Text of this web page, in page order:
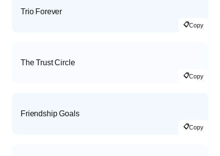
Trio Forever
📋Copy
The Trust Circle
📋Copy
Friendship Goals
📋Copy